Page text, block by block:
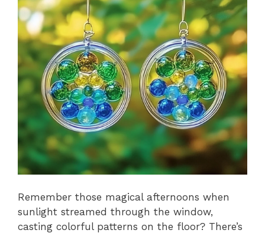
Remember those magical afternoons when
sunlight streamed through the window,
casting colorful patterns on the floor? There’s